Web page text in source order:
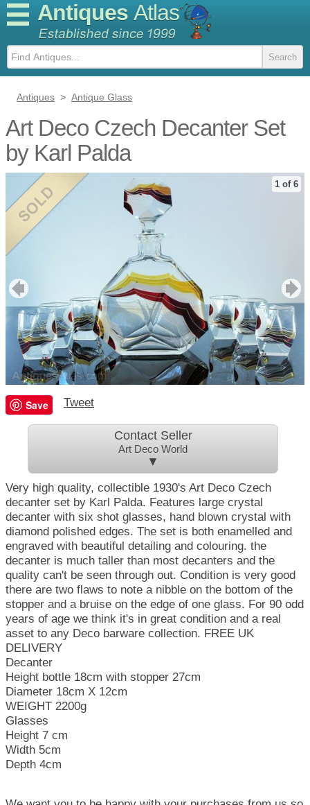
Antiques Atlas
Antiques > Antique Glass
Art Deco Czech Decanter Set
by Karl Palda
1 of 6
Save Tweet
Contact Seller
Art Deco World
▼
Very high quality, collectible 1930's Art Deco Czech
decanter set by Karl Palda. Features large crystal
decanter with six shot glasses, hand blown crystal with
diamond polished edges. The set is both enamelled and
engraved with beautiful detailing and colouring. the
decanter is much taller than most decanters and the
quality can't be seen through out. Condition is very good
there are two flaws to note a nibble on the bottom of the
stopper and a bruise on the edge of one glass. For 90 odd
years of age we think it's in great condition and a real
asset to any Deco barware collection. FREE UK
DELIVERY
Decanter
Height bottle 18cm with stopper 27cm
Diameter 18cm X 12cm
WEIGHT 2200g
Glasses
Height 7 cm
Width 5cm
Depth 4cm